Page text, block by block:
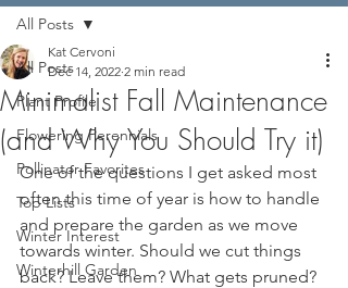
All Posts
Plant Profile
Flowering Perennials
Pollinator Favorites
Top Lists
Winter Interest
Winterhill Garden
All Posts
Minimalist Fall Maintenance
(and Why You Should Try it)
Kat Cervoni
Dec 14, 2022 2 min read
One of the questions I get asked most
often this time of year is how to handle
and prepare the garden as we move
towards winter. Should we cut things
back? Leave them? What gets pruned?